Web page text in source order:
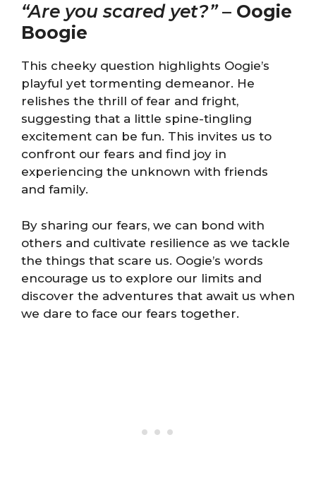
“Are you scared yet?”– Oogie
Boogie
This cheeky question highlights Oogie’s
playful yet tormenting demeanor. He
relishes the thrill of fear and fright,
suggesting that a little spine-tingling
excitement can be fun. This invites us to
confront our fears and find joy in
experiencing the unknown with friends
and family.
By sharing our fears, we can bond with
others and cultivate resilience as we tackle
the things that scare us. Oogie’s words
encourage us to explore our limits and
discover the adventures that await us when
we dare to face our fears together.